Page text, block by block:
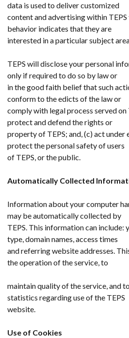
data is used to deliver customized
content and advertising within
behavior indicates that they are
interested in a particular subject
TEPS will disclose your personal
only if required to do so by law or
in the good faith belief that such
conform to the edicts of the law or
comply with legal process served on
protect and defend the rights or
property of TEPS; and, (c) act
protect the personal safety of users
of TEPS, or the public.
Automatically Collected
Information about your computer
may be automatically collected by
TEPS. This information can include:
type, domain names, access times
and referring website addresses.
the operation of the service, to
maintain quality of the service, and
statistics regarding use of the TEPS
website.
Use of Cookies